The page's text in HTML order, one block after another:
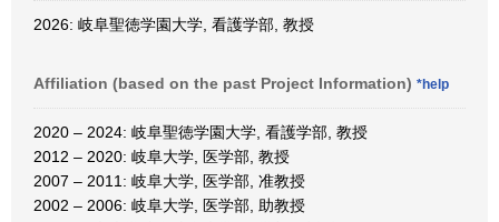
2026: 岐阜聖徳学園大学, 看護学部, 教授
Affiliation (based on the past Project Information) *help
2020 – 2024: 岐阜聖徳学園大学, 看護学部, 教授
2012 – 2020: 岐阜大学, 医学部, 教授
2007 – 2011: 岐阜大学, 医学部, 准教授
2002 – 2006: 岐阜大学, 医学部, 助教授